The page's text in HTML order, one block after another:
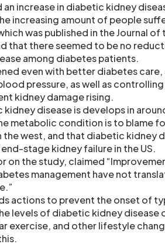
an increase in diabetic kidney
increasing amount of people
was published in the Journal of
that there seemed to be no
among diabetes patients.
even with better diabetes
pressure, as well as
kidney damage rising.
disease is develops in
metabolic condition is to blame
the west, and that diabetic kidney
stage kidney failure in the US.
on the study, claimed
management have not
actions to prevent the onset of
levels of diabetic kidney disease
exercise, and other lifestyle